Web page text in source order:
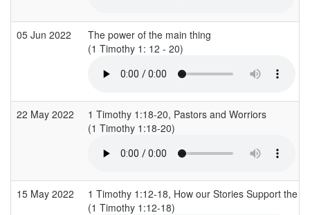
05 Jun 2022
The power of the main thing
(1 Timothy 1: 12 - 20)
22 May 2022
1 Timothy 1:18-20, Pastors and Worriors
(1 Timothy 1:18-20)
15 May 2022
1 Timothy 1:12-18, How our Stories Support the
(1 Timothy 1:12-18)